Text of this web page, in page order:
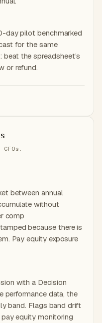
day pilot benchmarked
for the same
the spreadsheet’s
or refund.
between annual
without
comp
because there is
Pay equity exposure
with a Decision
performance data, the
band. Flags band drift
equity monitoring